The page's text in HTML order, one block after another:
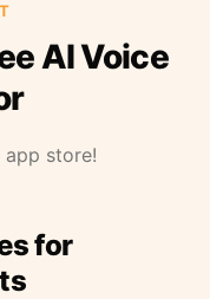
AI Voice
store!
for